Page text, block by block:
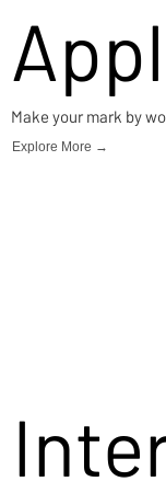
Make your mark by
Explore More →